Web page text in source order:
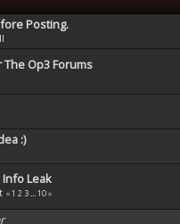
Posting.
The Op3 Forums
:)
Leak
«1 2 3...10»